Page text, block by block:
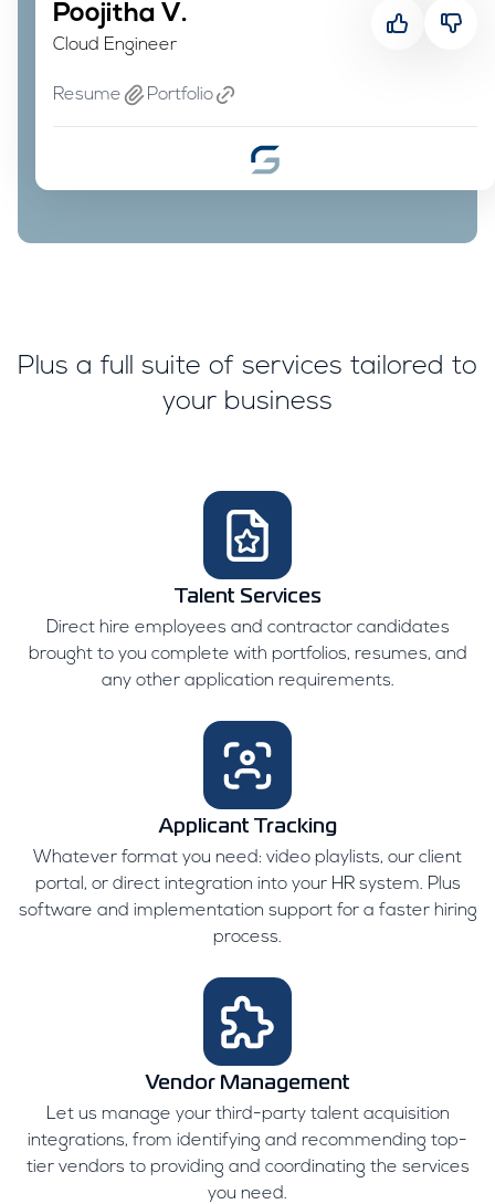
Poojitha V.
Cloud Engineer
Poojitha V.
Cloud Engineer
Resume Portfolio
Plus a full suite of services tailored to
your business
Talent Services
Direct hire employees and contractor candidates
brought to you complete with portfolios, resumes, and
any other application requirements.
Applicant Tracking
Whatever format you need: video playlists, our client
portal, or direct integration into your HR system. Plus
software and implementation support for a faster hiring
process.
Vendor Management
Let us manage your third-party talent acquisition
integrations, from identifying and recommending top-
tier vendors to providing and coordinating the services
you need.